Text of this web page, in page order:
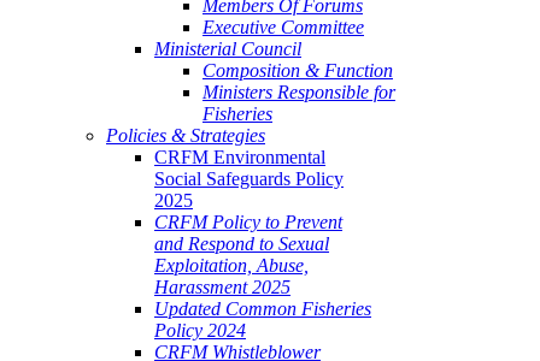
Members Of Forums
Executive Committee
Ministerial Council
Composition & Function
Ministers Responsible for
Fisheries
Policies & Strategies
CRFM Environmental
Social Safeguards Policy
2025
CRFM Policy to Prevent
and Respond to Sexual
Exploitation, Abuse,
Harassment 2025
Updated Common Fisheries
Policy 2024
CRFM Whistleblower